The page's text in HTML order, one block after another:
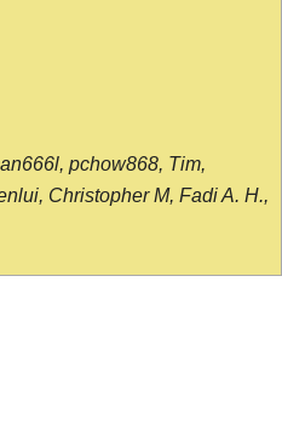
pchow868, Tim,
Christopher M, Fadi A. H.,